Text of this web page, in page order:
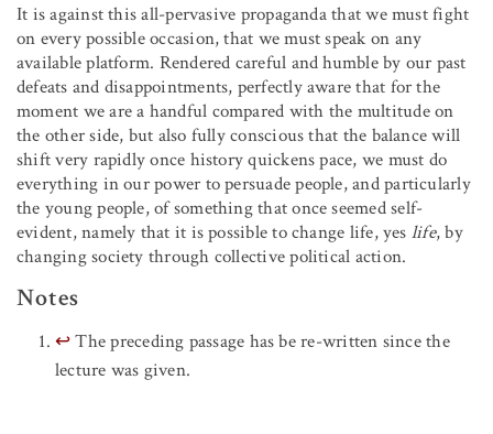
It is against this all-pervasive propaganda that we must fight
on every possible occasion, that we must speak on any
available platform. Rendered careful and humble by our past
defeats and disappointments, perfectly aware that for the
moment we are a handful compared with the multitude on
the other side, but also fully conscious that the balance will
shift very rapidly once history quickens pace, we must do
everything in our power to persuade people, and particularly
the young people, of something that once seemed self-
evident, namely that it is possible to change life, yes life, by
changing society through collective political action.
Notes
↩The preceding passage has be re-written since the
lecture was given.